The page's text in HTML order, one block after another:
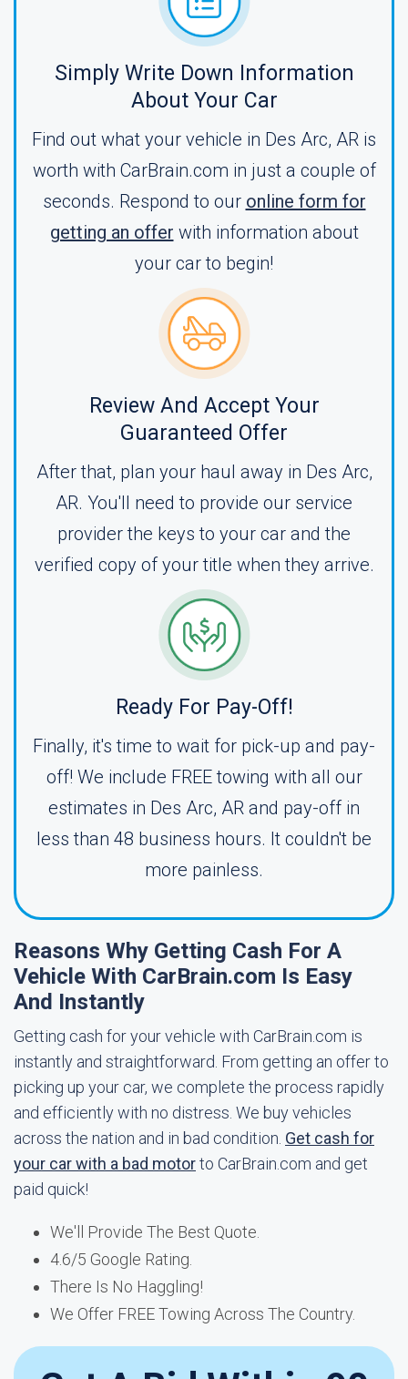
Simply Write Down Information
About Your Car
Find out what your vehicle in Des Arc, AR is
worth with CarBrain.com in just a couple of
seconds. Respond to our online form for
getting an offer with information about
your car to begin!
Review And Accept Your
Guaranteed Offer
After that, plan your haul away in Des Arc,
AR. You'll need to provide our service
provider the keys to your car and the
verified copy of your title when they arrive.
Ready For Pay-Off!
Finally, it's time to wait for pick-up and pay-
off! We include FREE towing with all our
estimates in Des Arc, AR and pay-off in
less than 48 business hours. It couldn't be
more painless.
Reasons Why Getting Cash For A
Vehicle With CarBrain.com Is Easy
And Instantly
Getting cash for your vehicle with CarBrain.com is
instantly and straightforward. From getting an offer to
picking up your car, we complete the process rapidly
and efficiently with no distress. We buy vehicles
across the nation and in bad condition. Get cash for
your car with a bad motorto CarBrain.com and get
paid quick!
We'll Provide The Best Quote.
4.6/5 Google Rating.
There Is No Haggling!
We Offer FREE Towing Across The Country.